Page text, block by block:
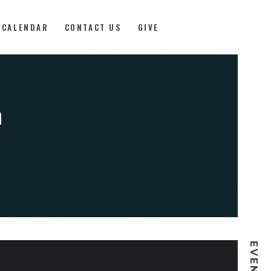
CALENDAR CONTACT US GIVE